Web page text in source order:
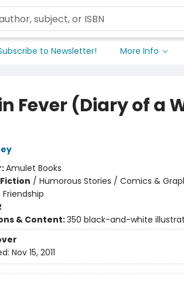
to Newsletter! More Info
Fever (Diary of a
Amulet Books
/ Humorous Stories / Comics &
& Content:350 black-and-white
Nov 15, 2011